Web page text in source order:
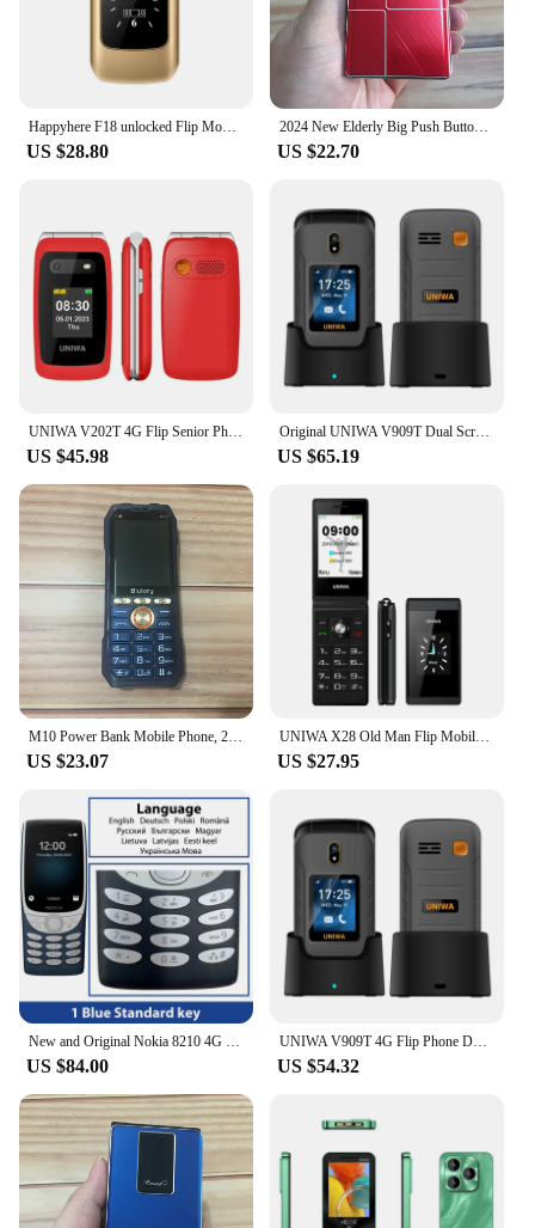
Happyhere F18 unlocked Flip Mobile Phones dual screen Speed dial celular SOS MP3 FM torch Push-button keyboard cheap cell phone
US $28.80
2024 New Elderly Big Push Button Flip Mobile Phone 2.4" Dual Sim Card MP3 Speed Dial SOS Torch Senior Clamshell CellPhone
US $22.70
UNIWA V202T 4G Flip Senior Phone 2.4 Inch Dual Screen Emergency Call Button Feature Phone 1450mAh Big Push-Button For Elderly
US $45.98
Original UNIWA V909T Dual Screen 2.8inches 4G Flip Cellphone Big Push-Button Brand New FM Radio Feature Phone
US $65.19
M10 Power Bank Mobile Phone, 2.8 Inch, 3Sim Card, MP3, Wireless FM, 0.3MP, 3600mAh, Big Horn, Dual Torch, Push Button, Cellphone
US $23.07
UNIWA X28 Old Man Flip Mobile Phone GSM Senior Big Push-Button Flip Phone Dual Sim FM Radio
US $27.95
New and Original Nokia 8210 4G Feature Phone 2.8 Inch Display Bluetooth 5.0 1450mAh Dual SIM FM Torch Rugged Push-button Phone
US $84.00
UNIWA V909T 4G Flip Phone Dual Screen Single Nano Cellphone Big Push-Button Mobile Phone for Elderly 2250mAh Russian Keyboard
US $54.32